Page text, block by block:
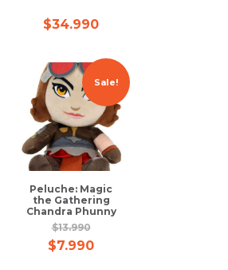
$34.990
Sale!
Peluche: Magic
the Gathering
Chandra Phunny
$13.990
$7.990